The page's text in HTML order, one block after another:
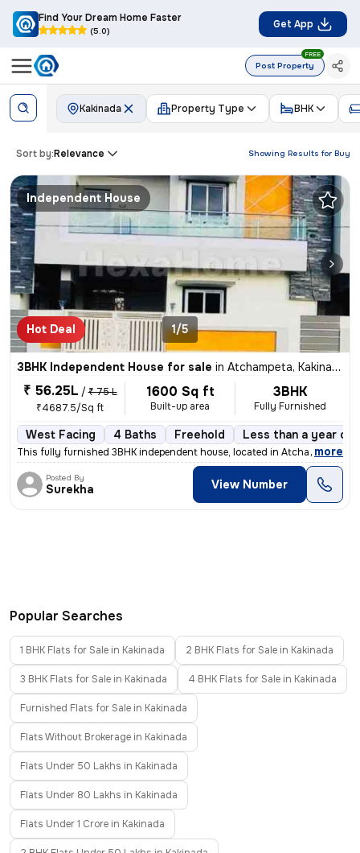
Find Your Dream Home Faster
(5.0)
Get App
Post Property
FREE
Kakinada Property Type BHK
Showing Results for Buy
Sort by:Relevance
Independent House
Hot Deal 1/5
3BHK Independent House for sale in Atchampeta, Kakinada
₹ 56.25L / ₹ 75 L
₹4687.5/Sq ft
1600 Sq ft
Built-up area
3BHK
Fully Furnished
West Facing 4 Baths Freehold Less than a year old
This fully furnished 3BHK independent house, located in Atchampeta, Ka
, more
Posted By
Surekha View Number
Popular Searches
1 BHK Flats for Sale in Kakinada 2 BHK Flats for Sale in Kakinada
3 BHK Flats for Sale in Kakinada 4 BHK Flats for Sale in Kakinada
Furnished Flats for Sale in Kakinada
Flats Without Brokerage in Kakinada
Flats Under 50 Lakhs in Kakinada
Flats Under 80 Lakhs in Kakinada
Flats Under 1 Crore in Kakinada